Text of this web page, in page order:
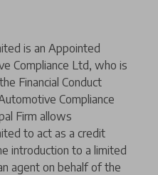
is an Appointed
Compliance Ltd, who is
Financial Conduct
Compliance
Firm allows
to act as a credit
introduction to a limited
agent on behalf of the